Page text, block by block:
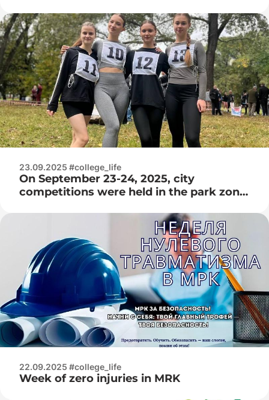
Gymnasium No. 15 of Minsk!
23.09.2025 #college_life
On September 23-24, 2025, city
competitions were held in the park zone
the athletics cross – 2025 among juniors
22.09.2025 #college_life
Week of zero injuries in MRK